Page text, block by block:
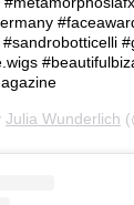
Julia Wunderlich